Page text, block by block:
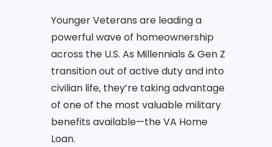
Younger Veterans are leading a
powerful wave of homeownership
across the U.S. As Millennials & Gen Z
transition out of active duty and into
civilian life, they’re taking advantage
of one of the most valuable military
benefits available—the VA Home
Loan.